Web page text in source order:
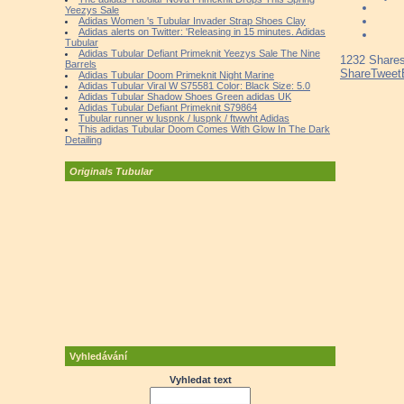
Yeezys Sale
Adidas Women 's Tubular Invader Strap Shoes Clay
Adidas alerts on Twitter: 'Releasing in 15 minutes. Adidas
Tubular
Adidas Tubular Defiant Primeknit Yeezys Sale The Nine
Barrels
Adidas Tubular Doom Primeknit Night Marine
Adidas Tubular Viral W S75581 Color: Black Size: 5.0
Adidas Tubular Shadow Shoes Green adidas UK
Adidas Tubular Defiant Primeknit S79864
Tubular runner w luspnk / luspnk / ftwwht Adidas
This adidas Tubular Doom Comes With Glow In The Dark
Detailing
Originals Tubular
Vyhledávání
Vyhledat text
1232 Shares
ShareTweet